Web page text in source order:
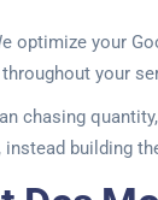
optimize your
your
chasing
building